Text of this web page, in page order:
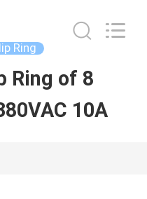
Ring
Ring of 8
10A